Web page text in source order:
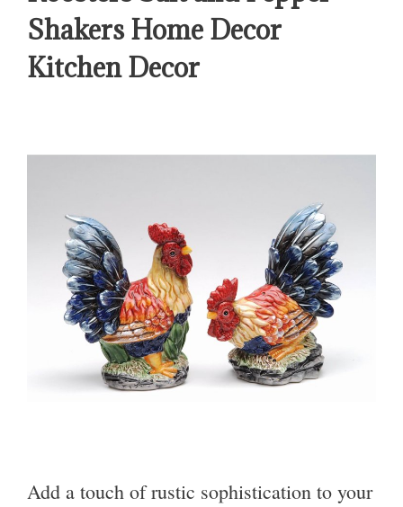
Shakers Home Decor
Kitchen Decor
Add a touch of rustic sophistication to your